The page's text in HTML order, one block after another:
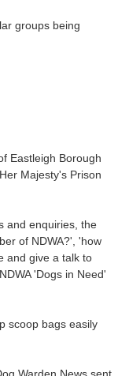
groups being
Eastleigh Borough
Majesty's Prison
and enquiries, the
of NDWA?', 'how
and give a talk to
'Dogs in Need'
scoop bags easily